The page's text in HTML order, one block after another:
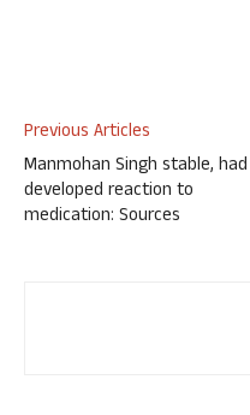
Previous Articles
Manmohan Singh stable, had
developed reaction to
medication: Sources